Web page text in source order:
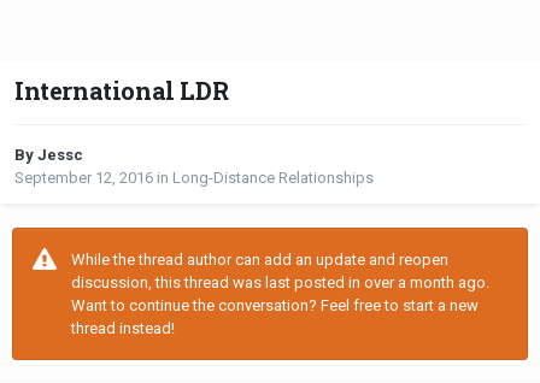
International LDR
By Jessc
September 12, 2016 in Long-Distance Relationships
While the thread author can add an update and reopen
discussion, this thread was last posted in over a month ago.
Want to continue the conversation? Feel free to start a new
thread instead!